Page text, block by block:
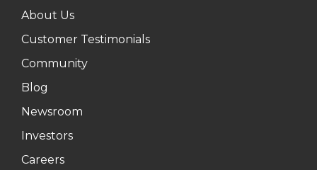
About Us
Customer Testimonials
Community
Blog
Newsroom
Investors
Careers